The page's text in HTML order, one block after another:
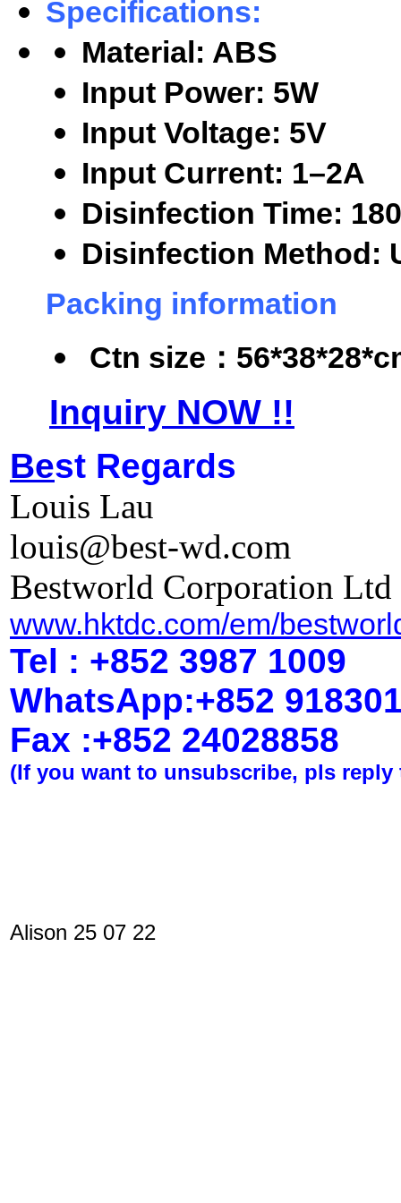
Specifications:
Material: ABS
Input Power: 5W
Input Voltage: 5V
Input Current: 1–2A
Disinfection Time:
Disinfection Method:
Packing information
Ctn size ：
Inquiry NOW !!
Best Regards
Louis Lau
louis@best-wd.com
Bestworld Corporation Ltd
www.hktdc.com/em/
Tel : +852 3987 1009
WhatsApp:+852
Fax :+852 24028858
(If you want to unsubscribe, pls
Alison 25 07 22